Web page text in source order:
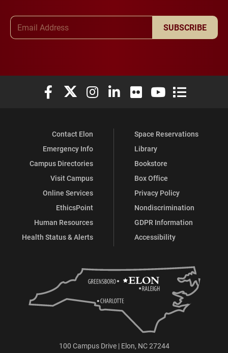
SUBSCRIBE
Elon University Facebook
Elon University X (formerly Twitter)
Elon University Instagram
Elon University LinkedIn
Elon University Flickr
Elon University
Elon
Contact Elon
Emergency Info
Campus Directories
Visit Campus
Online Services
EthicsPoint
Human Resources
Health Status & Alerts
Space Reservations
Library
Bookstore
Box Office
Privacy Policy
Nondiscrimination
GDPR Information
Accessibility
100 Campus Drive | Elon, NC 27244